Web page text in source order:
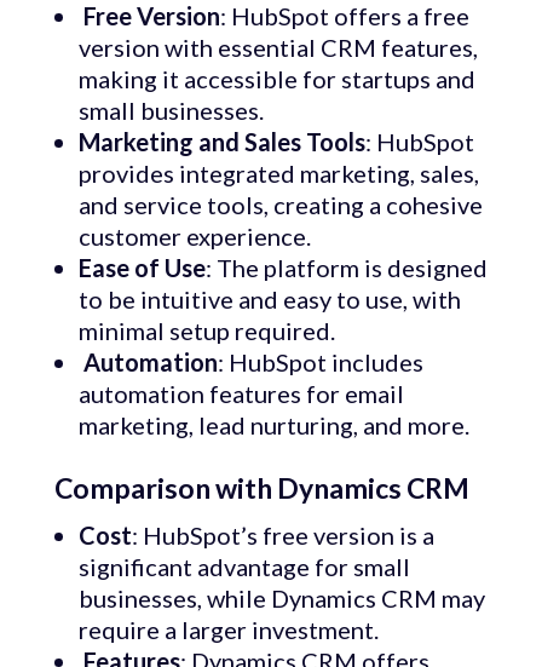
FreeVersion: HubSpot offers a free
version with essential CRM features,
making it accessible for startups and
small businesses.
Marketing and Sales Tools: HubSpot
provides integrated marketing, sales,
and service tools, creating a cohesive
customer experience.
Ease of Use: The platform is designed
to be intuitive and easy to use, with
minimal setup required.
Automation: HubSpot includes
automation features for email
marketing, lead nurturing, and more.
Comparison with Dynamics CRM
Cost: HubSpot’s free version is a
significant advantage for small
businesses, while Dynamics CRM may
require a larger investment.